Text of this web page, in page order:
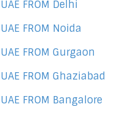
FROM Delhi
FROM Noida
FROM Gurgaon
UAE FROM Ghaziabad
UAE FROM Bangalore